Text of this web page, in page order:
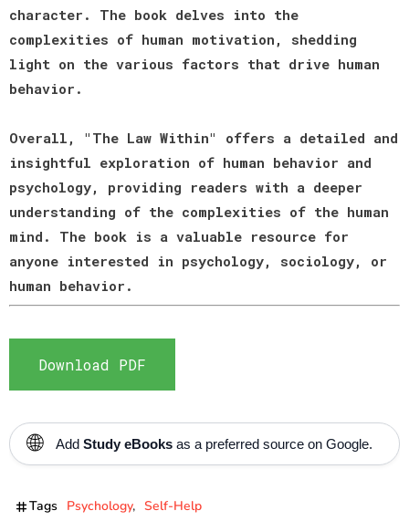
character. The book delves into the
complexities of human motivation, shedding
light on the various factors that drive human
behavior.
Overall, "The Law Within" offers a detailed and
insightful exploration of human behavior and
psychology, providing readers with a deeper
understanding of the complexities of the human
mind. The book is a valuable resource for
anyone interested in psychology, sociology, or
human behavior.
Download PDF
🌐 Add Study eBooks as a preferred source on Google.
Tags Psychology Self-Help